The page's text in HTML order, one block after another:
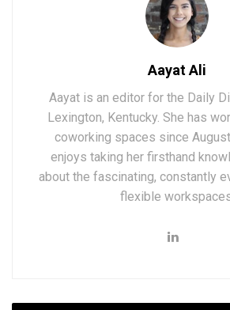
Aayat Ali
Aayat is an editor for the Daily
Lexington, Kentucky. She has
coworking spaces since
enjoys taking her firsthand
about the fascinating, constantly
flexible